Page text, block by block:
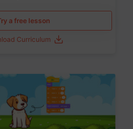
a free lesson
Curriculum